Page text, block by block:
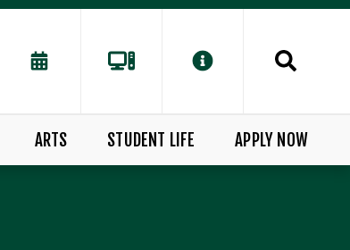
ARTS STUDENT LIFE APPLY NOW